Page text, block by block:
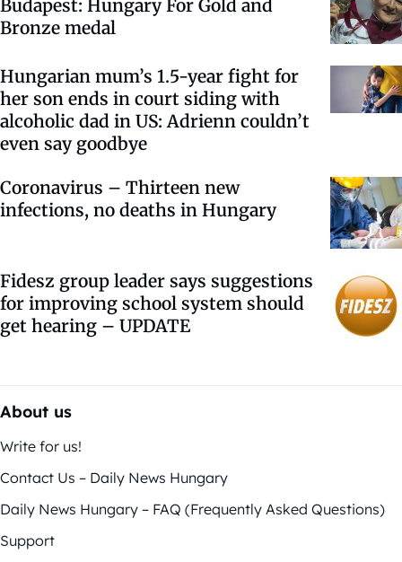
Budapest: Hungary For Gold and
Bronze medal
Hungarian mum’s 1.5-year fight for
her son ends in court siding with
alcoholic dad in US: Adrienn couldn’t
even say goodbye
Coronavirus – Thirteen new
infections, no deaths in Hungary
Fidesz group leader says suggestions
for improving school system should
get hearing – UPDATE
About us
Write for us!
Contact Us – Daily News Hungary
Daily News Hungary – FAQ (Frequently Asked Questions)
Support